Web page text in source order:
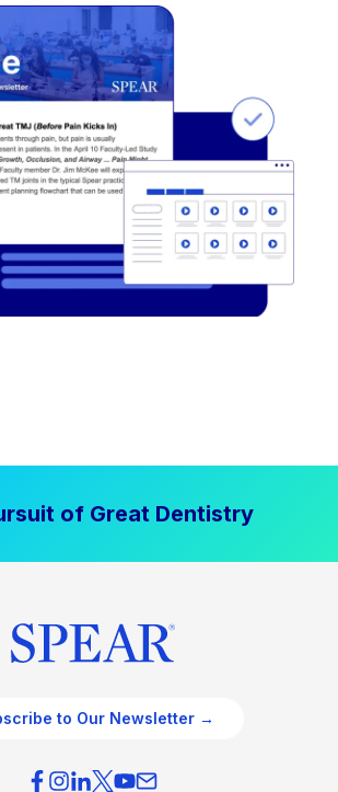
of Great Dentistry
to Our Newsletter →